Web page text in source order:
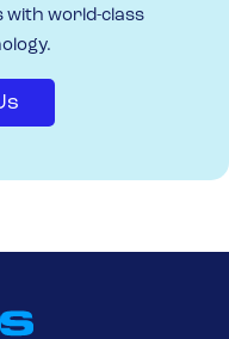
world-class